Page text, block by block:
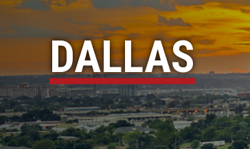
DALLAS